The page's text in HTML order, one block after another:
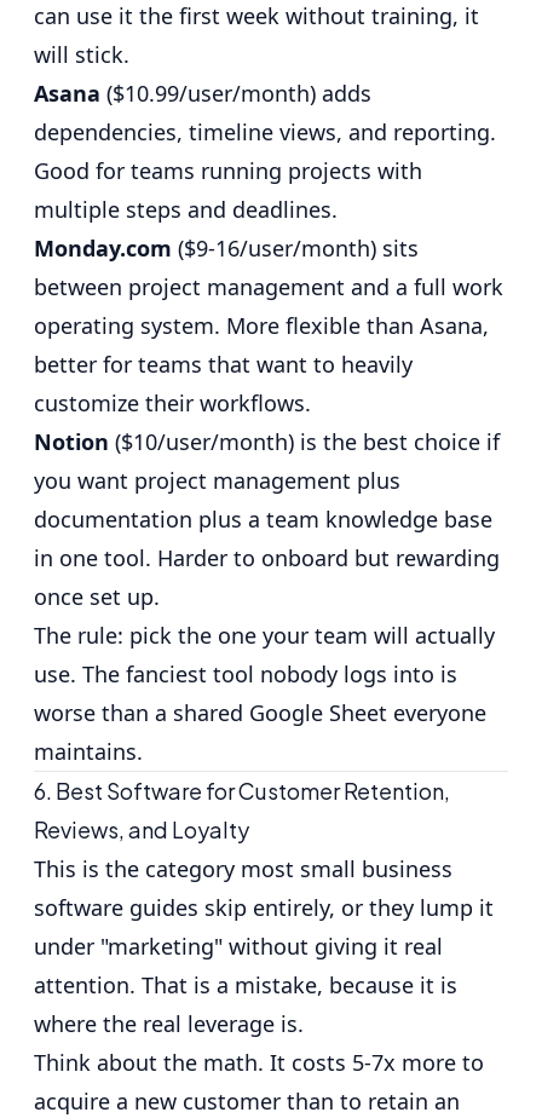
can use it the first week without training, it
will stick.
Asana ($10.99/user/month) adds
dependencies, timeline views, and reporting.
Good for teams running projects with
multiple steps and deadlines.
Monday.com ($9-16/user/month) sits
between project management and a full work
operating system. More flexible than Asana,
better for teams that want to heavily
customize their workflows.
Notion ($10/user/month) is the best choice if
you want project management plus
documentation plus a team knowledge base
in one tool. Harder to onboard but rewarding
once set up.
The rule: pick the one your team will actually
use. The fanciest tool nobody logs into is
worse than a shared Google Sheet everyone
maintains.
6. Best Software for Customer Retention,
Reviews, and Loyalty
This is the category most small business
software guides skip entirely, or they lump it
under "marketing" without giving it real
attention. That is a mistake, because it is
where the real leverage is.
Think about the math. It costs 5-7x more to
acquire a new customer than to retain an